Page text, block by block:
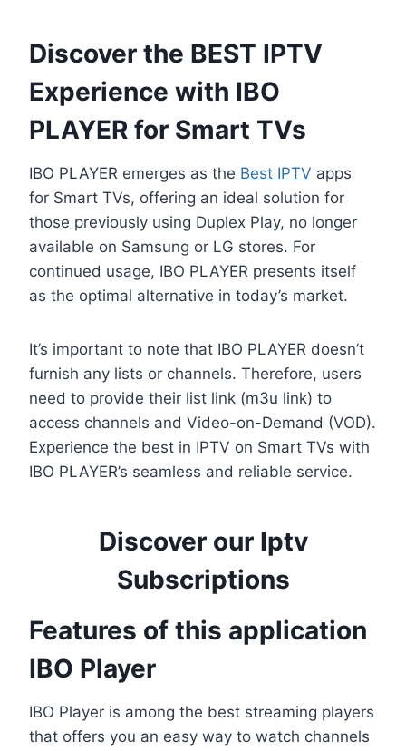
Discover the BEST IPTV
Experience with IBO
PLAYER for Smart TVs
IBO PLAYER emerges as the Best IPTV apps
for Smart TVs, offering an ideal solution for
those previously using Duplex Play, no longer
available on Samsung or LG stores. For
continued usage, IBO PLAYER presents itself
as the optimal alternative in today’s market.
It’s important to note that IBO PLAYER doesn’t
furnish any lists or channels. Therefore, users
need to provide their list link (m3u link) to
access channels and Video-on-Demand (VOD).
Experience the best in IPTV on Smart TVs with
IBO PLAYER’s seamless and reliable service.
Discover our Iptv
Subscriptions
Features of this application
IBO Player
IBO Player is among the best streaming players
that offers you an easy way to watch channels